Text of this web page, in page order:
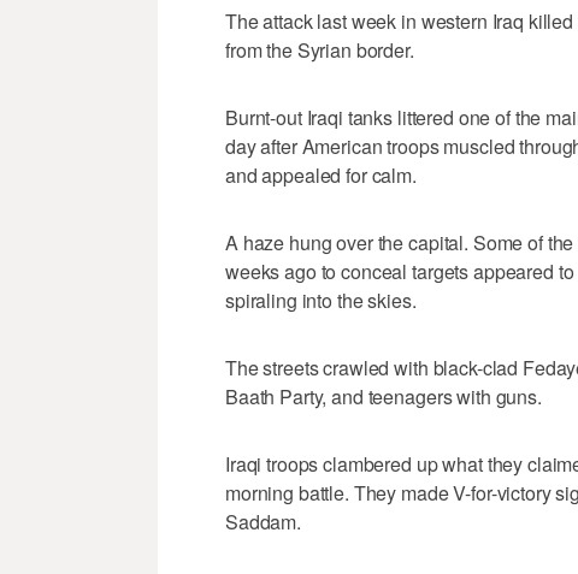
The attack last week in western Iraq
from the Syrian border.
Burnt-out Iraqi tanks littered one of the
day after American troops muscled
and appealed for calm.
A haze hung over the capital. Some of
weeks ago to conceal targets appeared
spiraling into the skies.
The streets crawled with black-clad
Baath Party, and teenagers with guns.
Iraqi troops clambered up what they
morning battle. They made V-for-victory
Saddam.